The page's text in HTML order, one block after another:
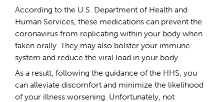
According to the U.S. Department of Health and
Human Services, these medications can prevent the
coronavirus from replicating within your body when
taken orally. They may also bolster your immune
system and reduce the viral load in your body.
As a result, following the guidance of the HHS, you
can alleviate discomfort and minimize the likelihood
of your illness worsening. Unfortunately, not